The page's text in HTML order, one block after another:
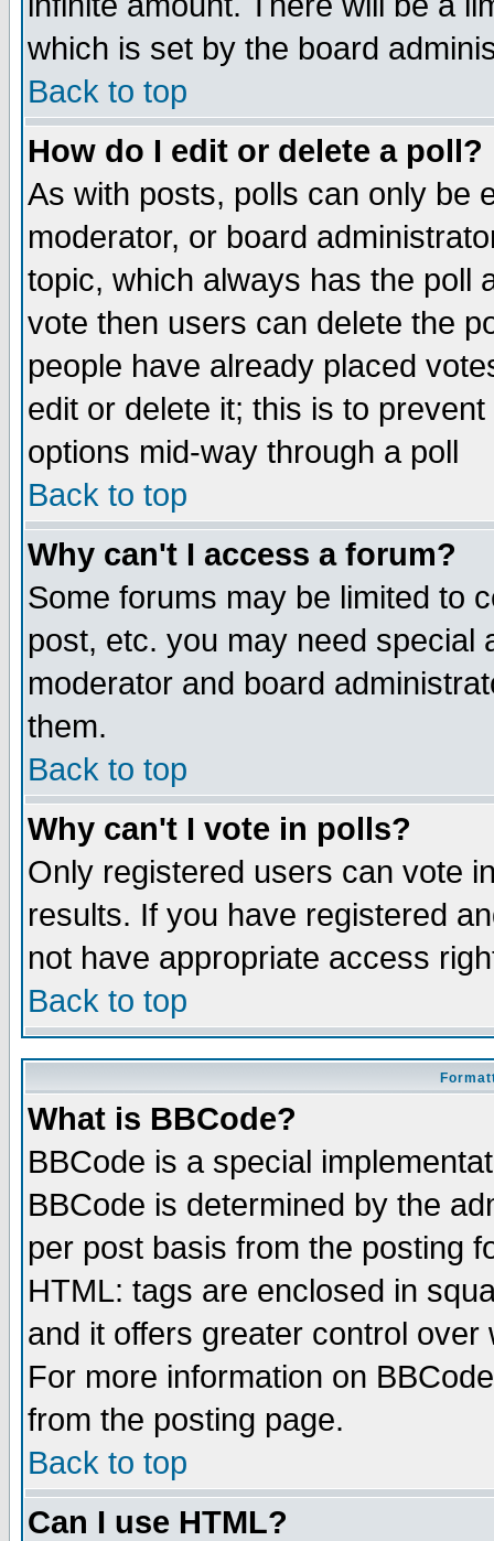
which is set by the board
Back to top
How do I edit or delete a poll?
As with posts, polls can only be
moderator, or board
topic, which always has the poll
vote then users can delete the
people have already placed
edit or delete it; this is to
options mid-way through a poll
Back to top
Why can't I access a forum?
Some forums may be limited to
post, etc. you may need special
moderator and board
them.
Back to top
Why can't I vote in polls?
Only registered users can vote
results. If you have registered
not have appropriate access
Back to top
What is BBCode?
BBCode is a special
BBCode is determined by the
per post basis from the posting
HTML: tags are enclosed in
and it offers greater control
For more information on
from the posting page.
Back to top
Can I use HTML?